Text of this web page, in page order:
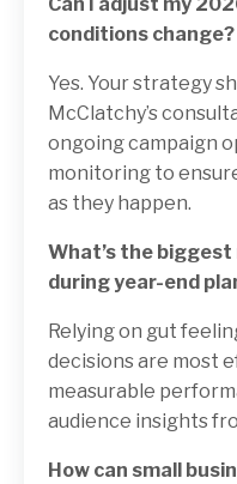
conditions change?
Yes. Your strategy
McClatchy’s
ongoing campaign
monitoring to
as they happen.
What’s the
during year-end
Relying on gut
decisions are most
measurable
audience insights
How can small